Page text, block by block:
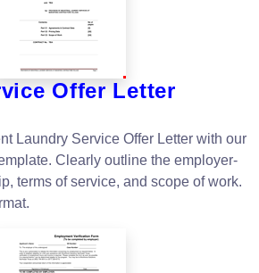
Offer Letter
Laundry Service Offer Letter with our
Clearly outline the employer-
terms of service, and scope of work.